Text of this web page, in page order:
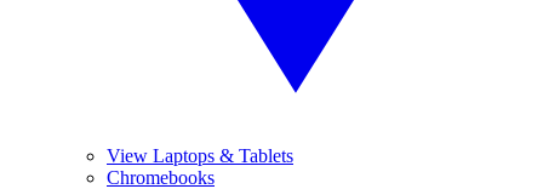
View Laptops & Tablets
Chromebooks